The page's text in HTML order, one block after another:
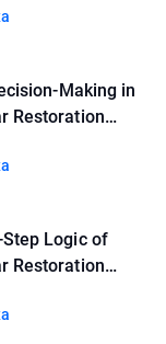
Making in
Restoration
Logic of
Restoration